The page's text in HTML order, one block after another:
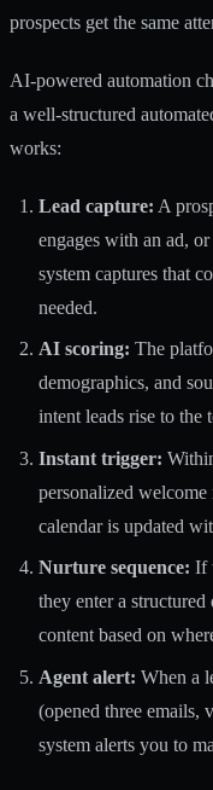
prospects get the same
AI-powered automation
a well-structured
works:
Lead capture: A
engages with an ad,
system captures that
needed.
AI scoring: The
demographics, and
intent leads rise to the
Instant trigger:
personalized
calendar is updated
Nurture sequence: If
they enter a
content based on
Agent alert: When a
(opened three emails,
system alerts you to